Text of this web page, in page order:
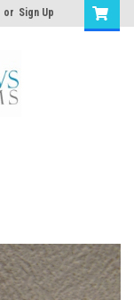
or Sign Up